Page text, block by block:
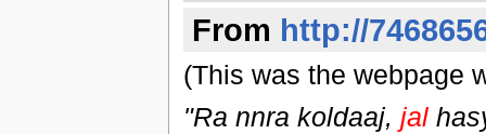
From http://
(This was the webpage
"Ra nnra koldaaj, jal